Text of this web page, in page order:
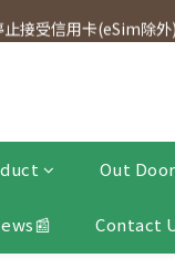
Free SF
止接受信用卡(eSim除外)
Out
Contact